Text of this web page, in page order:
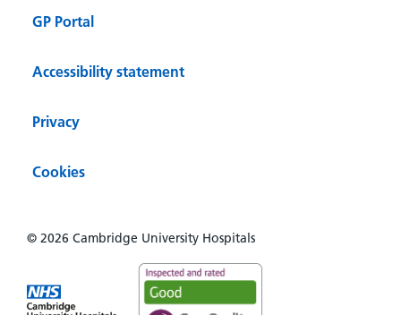
GP Portal
Accessibility statement
Privacy
Cookies
© 2026 Cambridge University Hospitals